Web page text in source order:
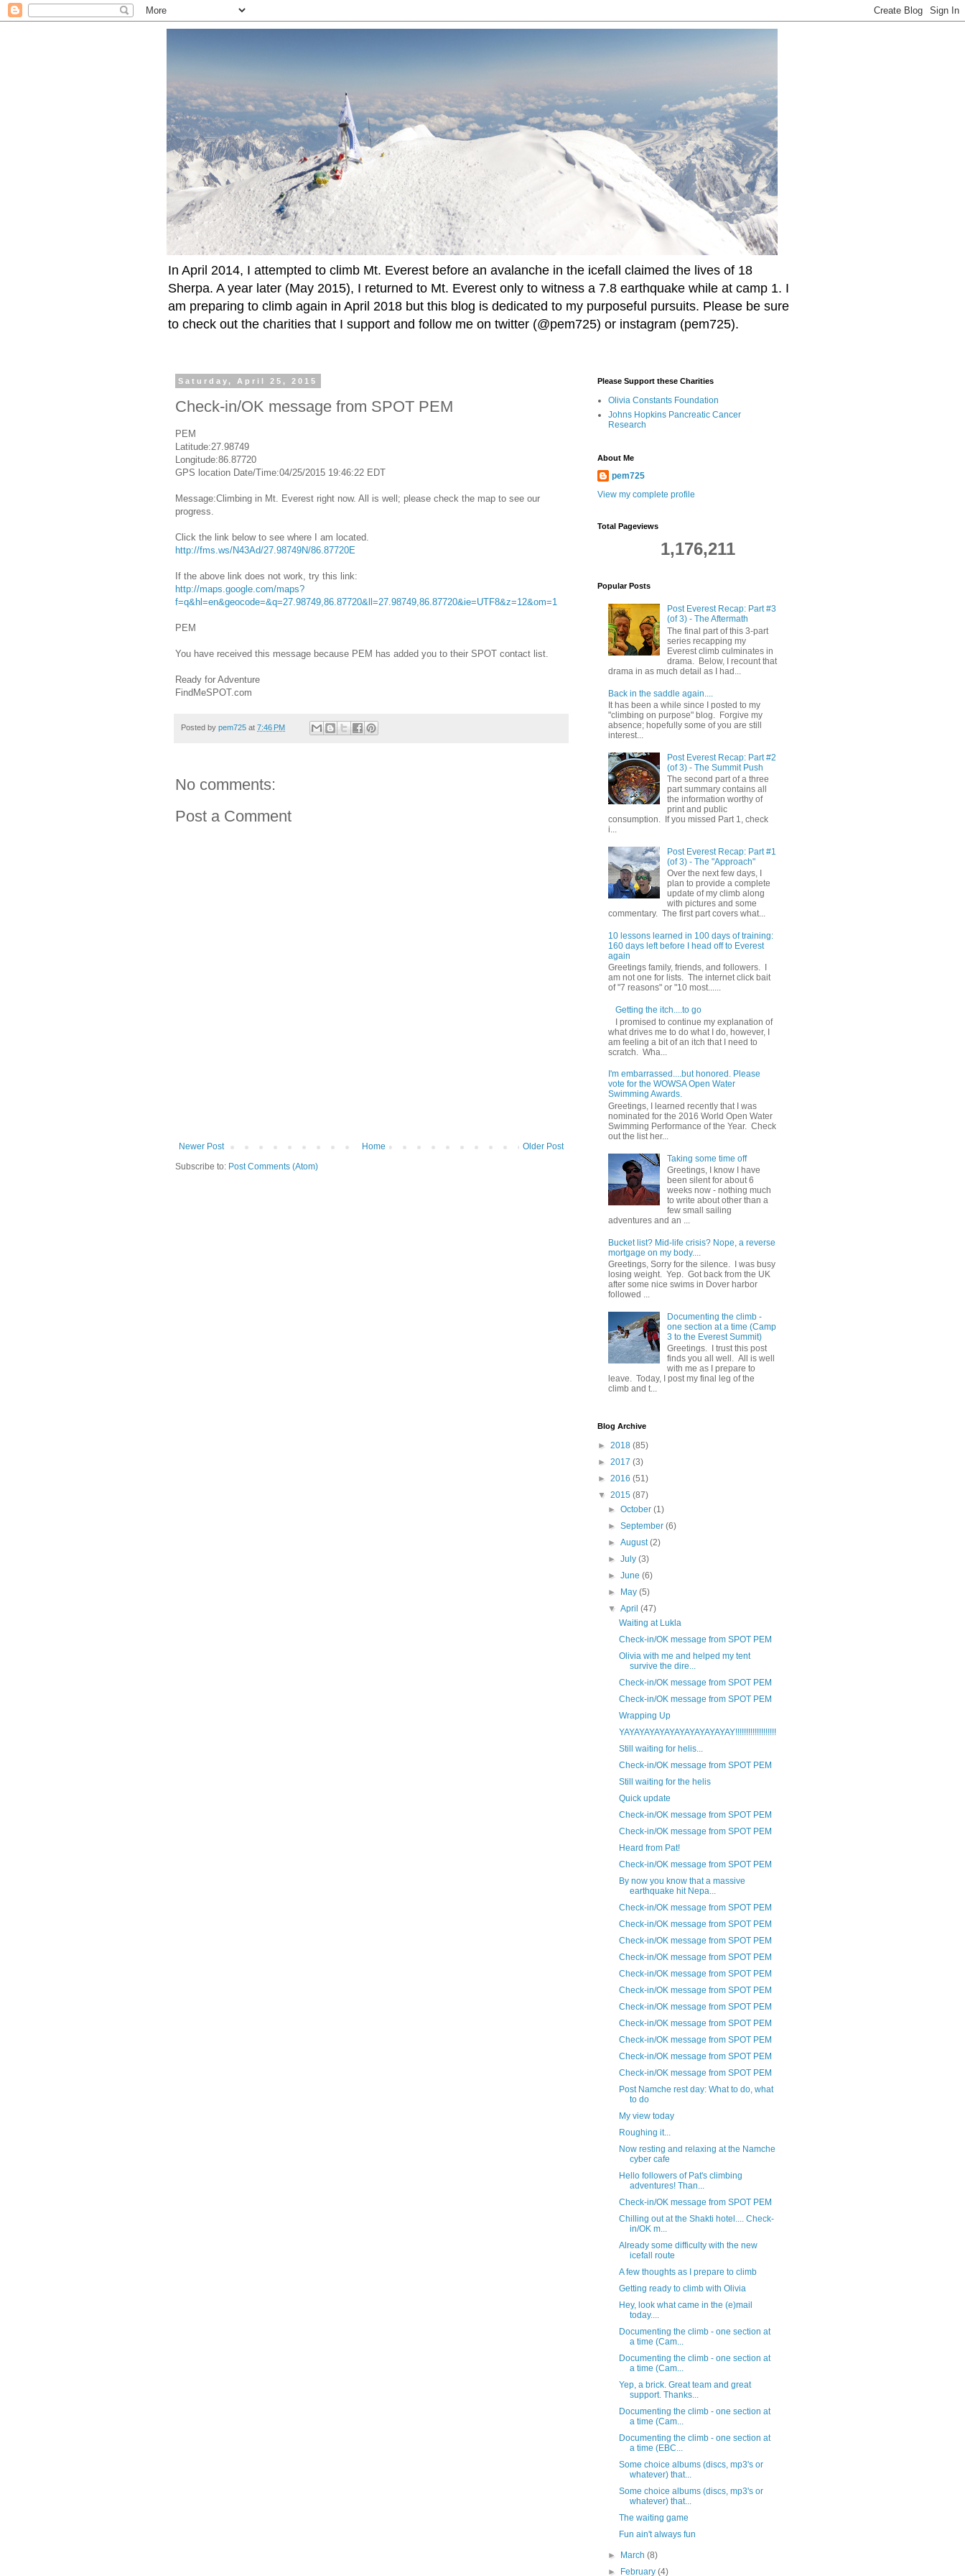
In April 2014, I attempted to climb Mt. Everest before an avalanche in the icefall claimed the lives of 18
Sherpa. A year later (May 2015), I returned to Mt. Everest only to witness a 7.8 earthquake while at camp 1. I
am preparing to climb again in April 2018 but this blog is dedicated to my purposeful pursuits. Please be sure
to check out the charities that I support and follow me on twitter (@pem725) or instagram (pem725).
Saturday, April 25, 2015
Check-in/OK message from SPOT PEM
PEM
Latitude:27.98749
Longitude:86.87720
GPS location Date/Time:04/25/2015 19:46:22 EDT
Message:Climbing in Mt. Everest right now. All is well; please check the map to see our
progress.
Click the link below to see where I am located.
http://fms.ws/N43Ad/27.98749N/86.87720E
If the above link does not work, try this link:
http://maps.google.com/maps?
f=q&hl=en&geocode=&q=27.98749,86.87720&ll=27.98749,86.87720&ie=UTF8&z=12&om=1
PEM
You have received this message because PEM has added you to their SPOT contact list.
Ready for Adventure
FindMeSPOT.com
Posted by pem725 at 7:46 PM
No comments:
Post a Comment
Newer Post Older Post
Home
Subscribe to: Post Comments (Atom)
Please Support these Charities
Olivia Constants Foundation
Johns Hopkins Pancreatic Cancer
Research
About Me
pem725
View my complete profile
Total Pageviews
1,176,211
Popular Posts
Post Everest Recap: Part #3
(of 3) - The Aftermath
The final part of this 3-part
series recapping my
Everest climb culminates in
drama. Below, I recount that
drama in as much detail as I had...
Back in the saddle again....
It has been a while since I posted to my
"climbing on purpose" blog. Forgive my
absence; hopefully some of you are still
interest...
Post Everest Recap: Part #2
(of 3) - The Summit Push
The second part of a three
part summary contains all
the information worthy of
print and public
consumption. If you missed Part 1, check
i...
Post Everest Recap: Part #1
(of 3) - The "Approach"
Over the next few days, I
plan to provide a complete
update of my climb along
with pictures and some
commentary. The first part covers what...
10 lessons learned in 100 days of training:
160 days left before I head off to Everest
again
Greetings family, friends, and followers. I
am not one for lists. The internet click bait
of "7 reasons" or "10 most......
Getting the itch....to go
I promised to continue my explanation of
what drives me to do what I do, however, I
am feeling a bit of an itch that I need to
scratch. Wha...
I'm embarrassed....but honored. Please
vote for the WOWSA Open Water
Swimming Awards.
Greetings, I learned recently that I was
nominated for the 2016 World Open Water
Swimming Performance of the Year. Check
out the list her...
Taking some time off
Greetings, I know I have
been silent for about 6
weeks now - nothing much
to write about other than a
few small sailing
adventures and an ...
Bucket list? Mid-life crisis? Nope, a reverse
mortgage on my body....
Greetings, Sorry for the silence. I was busy
losing weight. Yep. Got back from the UK
after some nice swims in Dover harbor
followed ...
Documenting the climb -
one section at a time (Camp
3 to the Everest Summit)
Greetings. I trust this post
finds you all well. All is well
with me as I prepare to
leave. Today, I post my final leg of the
climb and t...
Blog Archive
► 2018 (85)
► 2017 (3)
► 2016 (51)
▼ 2015 (87)
►October(1)
►September(6)
►August(2)
►July(3)
►June(6)
► May(5)
▼April(47)
Waiting at Lukla
Check-in/OK message from SPOT PEM
Olivia with me and helped my tent
survive the dire...
Check-in/OK message from SPOT PEM
Check-in/OK message from SPOT PEM
Wrapping Up
YAYAYAYAYAYAYAYAYAYAYAY!!!!!!!!!!!!!!!!!!!
Still waiting for helis...
Check-in/OK message from SPOT PEM
Still waiting for the helis
Quick update
Check-in/OK message from SPOT PEM
Check-in/OK message from SPOT PEM
Heard from Pat!
Check-in/OK message from SPOT PEM
By now you know that a massive
earthquake hit Nepa...
Check-in/OK message from SPOT PEM
Check-in/OK message from SPOT PEM
Check-in/OK message from SPOT PEM
Check-in/OK message from SPOT PEM
Check-in/OK message from SPOT PEM
Check-in/OK message from SPOT PEM
Check-in/OK message from SPOT PEM
Check-in/OK message from SPOT PEM
Check-in/OK message from SPOT PEM
Check-in/OK message from SPOT PEM
Check-in/OK message from SPOT PEM
Post Namche rest day: What to do, what
to do
My view today
Roughing it...
Now resting and relaxing at the Namche
cyber cafe
Hello followers of Pat's climbing
adventures! Than...
Check-in/OK message from SPOT PEM
Chilling out at the Shakti hotel.... Check-
in/OK m...
Already some difficulty with the new
icefall route
A few thoughts as I prepare to climb
Getting ready to climb with Olivia
Hey, look what came in the (e)mail
today....
Documenting the climb - one section at
a time (Cam...
Documenting the climb - one section at
a time (Cam...
Yep, a brick. Great team and great
support. Thanks...
Documenting the climb - one section at
a time (Cam...
Documenting the climb - one section at
a time (EBC...
Some choice albums (discs, mp3's or
whatever) that...
Some choice albums (discs, mp3's or
whatever) that...
The waiting game
Fun ain't always fun
► March(8)
► February(4)